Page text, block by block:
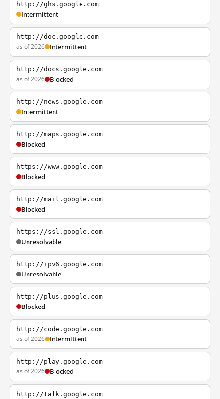
http://ghs.google.com
Intermittent
http://doc.google.com
as of 2026 Intermittent
http://docs.google.com
as of 2026 Blocked
http://news.google.com
Intermittent
http://maps.google.com
Blocked
https://www.google.com
Blocked
http://mail.google.com
Blocked
https://ssl.google.com
Unresolvable
http://ipv6.google.com
Unresolvable
http://plus.google.com
Blocked
http://code.google.com
as of 2026 Intermittent
http://play.google.com
as of 2026 Blocked
http://talk.google.com